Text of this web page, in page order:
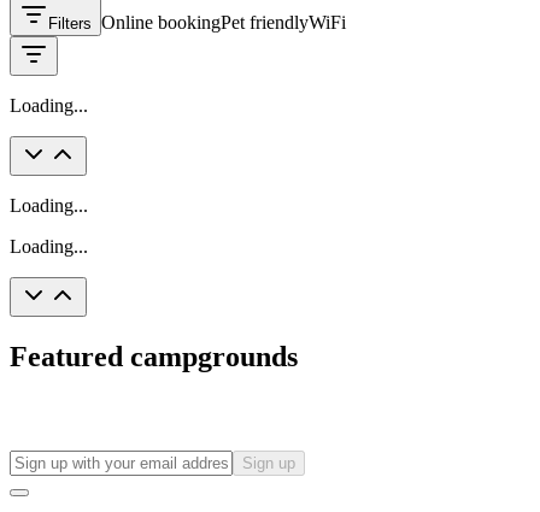
Filters Online bookingPet friendlyWiFi
Loading...
Loading...
Loading...
Featured campgrounds
Sign up